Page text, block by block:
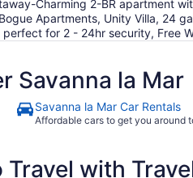
Charming 2-BR apartment
Apartments, Unity Villa, 24
perfect for 2 - 24hr security, Free
Savanna la Mar
Savanna la Mar Car Rentals
Affordable cars to get you around
Travel with